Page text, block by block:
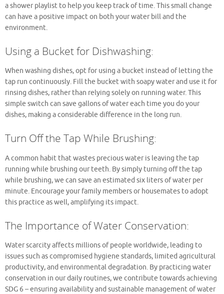
a shower playlist to help you keep track of time. This small change
can have a positive impact on both your water bill and the
environment.
Using a Bucket for Dishwashing:
When washing dishes, opt for using a bucket instead of letting the
tap run continuously. Fill the bucket with soapy water and use it for
rinsing dishes, rather than relying solely on running water. This
simple switch can save gallons of water each time you do your
dishes, making a considerable difference in the long run.
Turn Off the Tap While Brushing:
A common habit that wastes precious water is leaving the tap
running while brushing our teeth. By simply turning off the tap
while brushing, we can save an estimated six liters of water per
minute. Encourage your family members or housemates to adopt
this practice as well, amplifying its impact.
The Importance of Water Conservation:
Water scarcity affects millions of people worldwide, leading to
issues such as compromised hygiene standards, limited agricultural
productivity, and environmental degradation. By practicing water
conservation in our daily routines, we contribute towards achieving
SDG 6 – ensuring availability and sustainable management of water